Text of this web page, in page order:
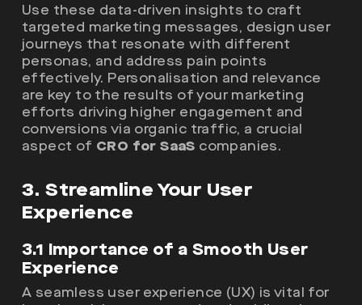
Use these data-driven insights to craft
targeted marketing messages, design user
journeys that resonate with different
personas, and address pain points
effectively. Personalisation and relevance
are key to the results of your marketing
efforts driving higher engagement and
conversions via organic traffic, a crucial
aspect of CRO for SaaS companies.
3. Streamline Your User
Experience
3.1 Importance of a Smooth User
Experience
A seamless user experience (UX) is vital for